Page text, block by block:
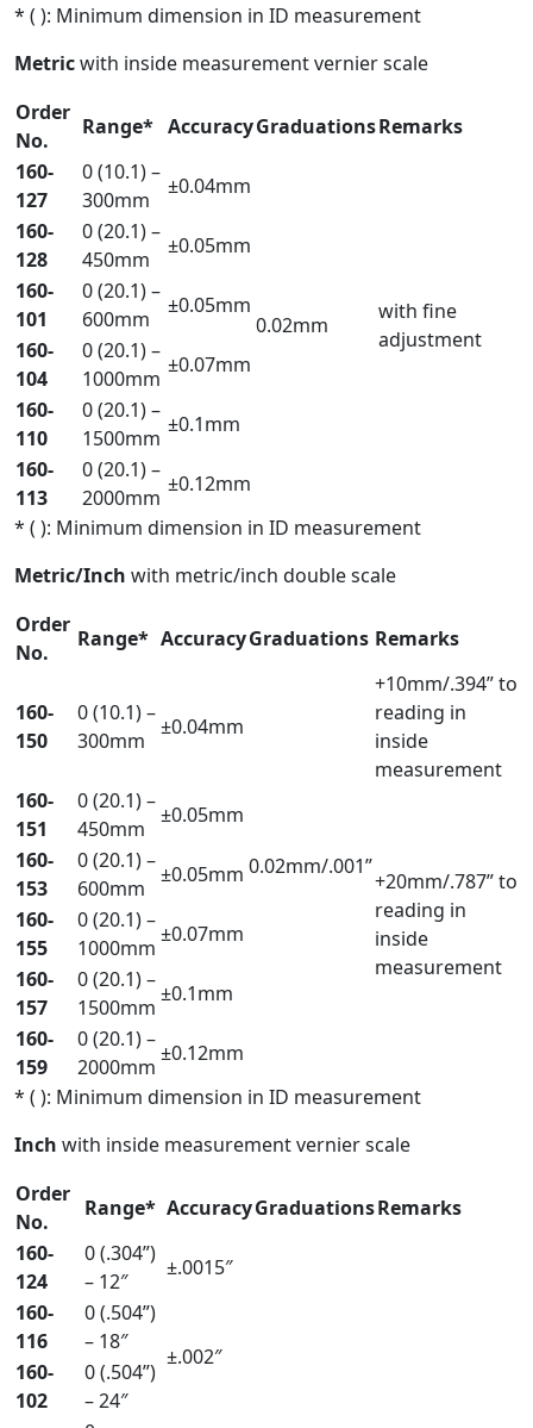
* ( ): Minimum dimension in ID measurement
Metricwith inside measurement vernier scale
Order
No.
Range* AccuracyGraduationsRemarks
160-
127
0 (10.1) –
300mm
±0.04mm
0.02mm
with fine
adjustment
160-
128
0 (20.1) –
450mm
±0.05mm
160-
101
0 (20.1) –
600mm
±0.05mm
160-
104
0 (20.1) –
1000mm
±0.07mm
160-
110
0 (20.1) –
1500mm
±0.1mm
160-
113
0 (20.1) –
2000mm
±0.12mm
* ( ): Minimum dimension in ID measurement
Metric/Inch with metric/inch double scale
Order
No.
Range* AccuracyGraduations Remarks
160-
150
0 (10.1) –
300mm
±0.04mm
0.02mm/.001”
+10mm/.394” to
reading in
inside
measurement
160-
151
0 (20.1) –
450mm
±0.05mm
+20mm/.787” to
reading in
inside
measurement
160-
153
0 (20.1) –
600mm
±0.05mm
160-
155
0 (20.1) –
1000mm
±0.07mm
160-
157
0 (20.1) –
1500mm
±0.1mm
160-
159
0 (20.1) –
2000mm
±0.12mm
* ( ): Minimum dimension in ID measurement
Inch with inside measurement vernier scale
Order
No.
Range* AccuracyGraduationsRemarks
160-
124
0 (.304”)
– 12″
±.0015″
160-
116
0 (.504”)
– 18″
±.002″
160-
102
0 (.504”)
– 24″